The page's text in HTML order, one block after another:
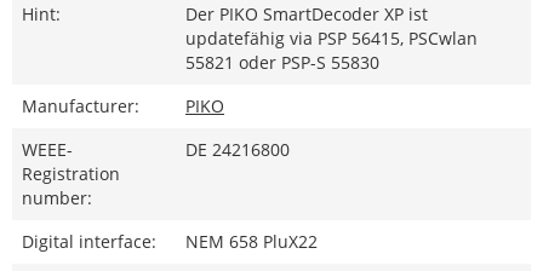
Hint:
Der PIKO SmartDecoder XP ist
updatefähig via PSP 56415, PSCwlan
55821 oder PSP-S 55830
Manufacturer:
PIKO
WEEE-
Registration
number:
DE 24216800
Digital interface:
NEM 658 PluX22